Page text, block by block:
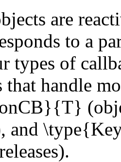
are
to a
types of
handle
and